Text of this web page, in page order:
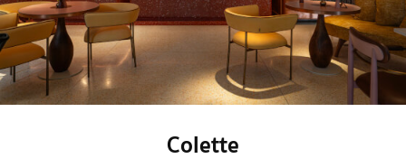
Colette